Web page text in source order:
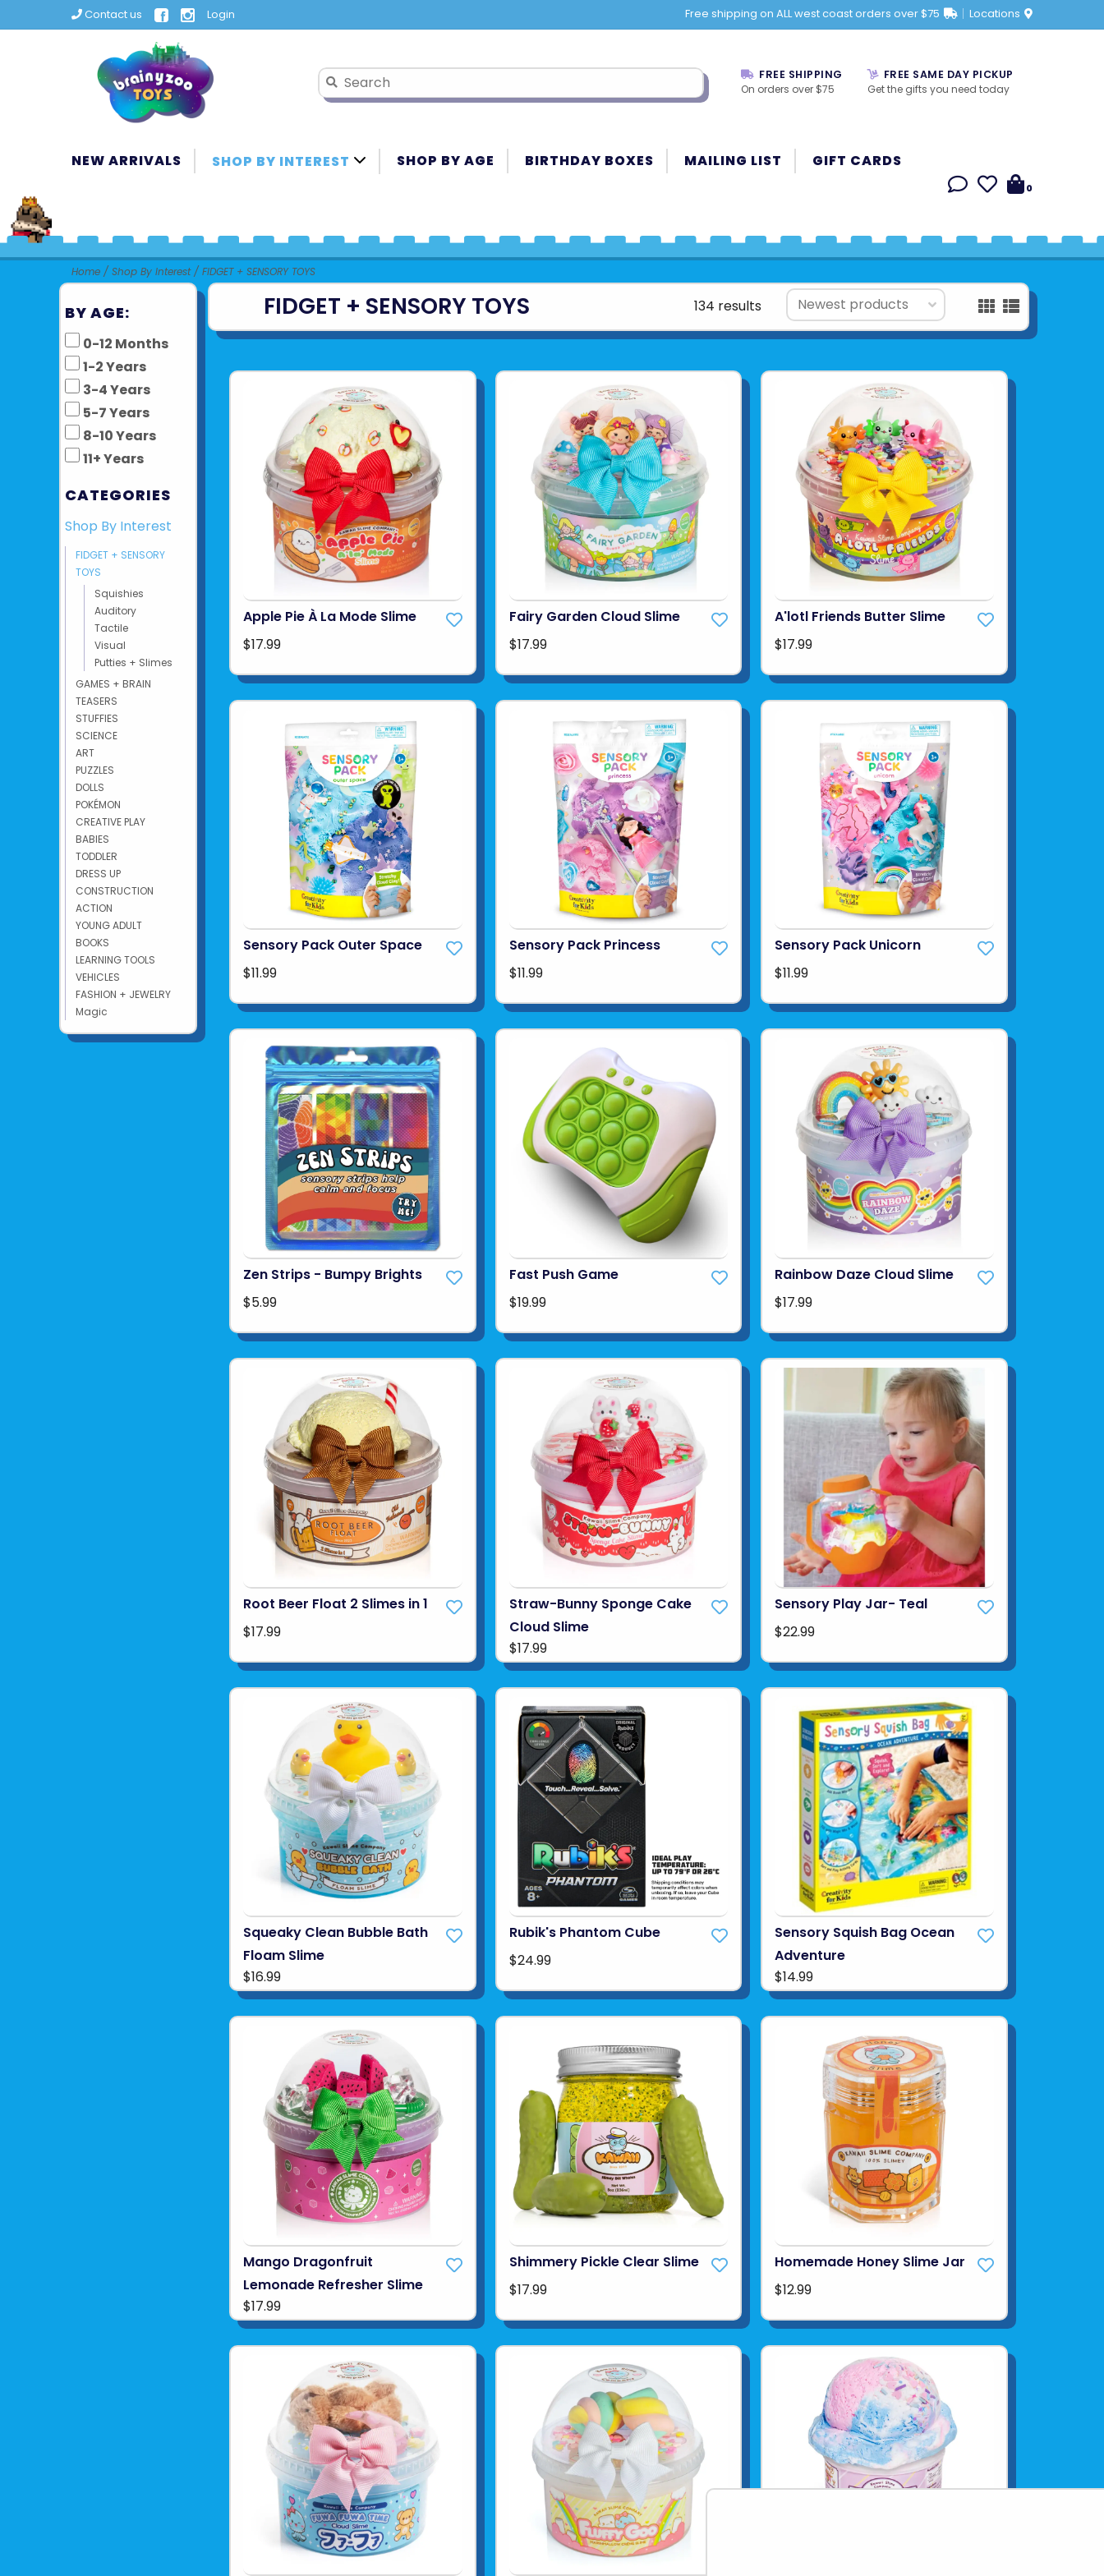
Contact us Login Free shipping on ALL west coast orders over $75 Locations
FREE SHIPPING
On orders over $75
FREE SAME DAY PICKUP
Get the gifts you need today
NEW ARRIVALS SHOP BY INTEREST SHOP BY AGE BIRTHDAY BOXES MAILING LIST GIFT CARDS
0
Home / Shop By Interest/ FIDGET + SENSORY TOYS
BY AGE:
0-12 Months
1-2 Years
3-4 Years
5-7 Years
8-10 Years
11+ Years
CATEGORIES
Shop By Interest
FIDGET + SENSORY
TOYS
Squishies
Auditory
Tactile
Visual
Putties + Slimes
GAMES + BRAIN
TEASERS
STUFFIES
SCIENCE
ART
PUZZLES
DOLLS
POKÉMON
CREATIVE PLAY
BABIES
TODDLER
DRESS UP
CONSTRUCTION
ACTION
YOUNG ADULT
BOOKS
LEARNING TOOLS
VEHICLES
FASHION + JEWELRY
Magic
FIDGET + SENSORY TOYS 134 results
Apple Pie À La Mode Slime
$17.99
Fairy Garden Cloud Slime
$17.99
A'lotl Friends Butter Slime
$17.99
Sensory Pack Outer Space
$11.99
Sensory Pack Princess
$11.99
Sensory Pack Unicorn
$11.99
Zen Strips - Bumpy Brights
$5.99
Fast Push Game
$19.99
Rainbow Daze Cloud Slime
$17.99
Root Beer Float 2 Slimes in 1
$17.99
Straw-Bunny Sponge Cake
Cloud Slime
$17.99
Sensory Play Jar- Teal
$22.99
Squeaky Clean Bubble Bath
Floam Slime
$16.99
Rubik's Phantom Cube
$24.99
Sensory Squish Bag Ocean
Adventure
$14.99
Mango Dragonfruit
Lemonade Refresher Slime
$17.99
Shimmery Pickle Clear Slime
$17.99
Homemade Honey Slime Jar
$12.99